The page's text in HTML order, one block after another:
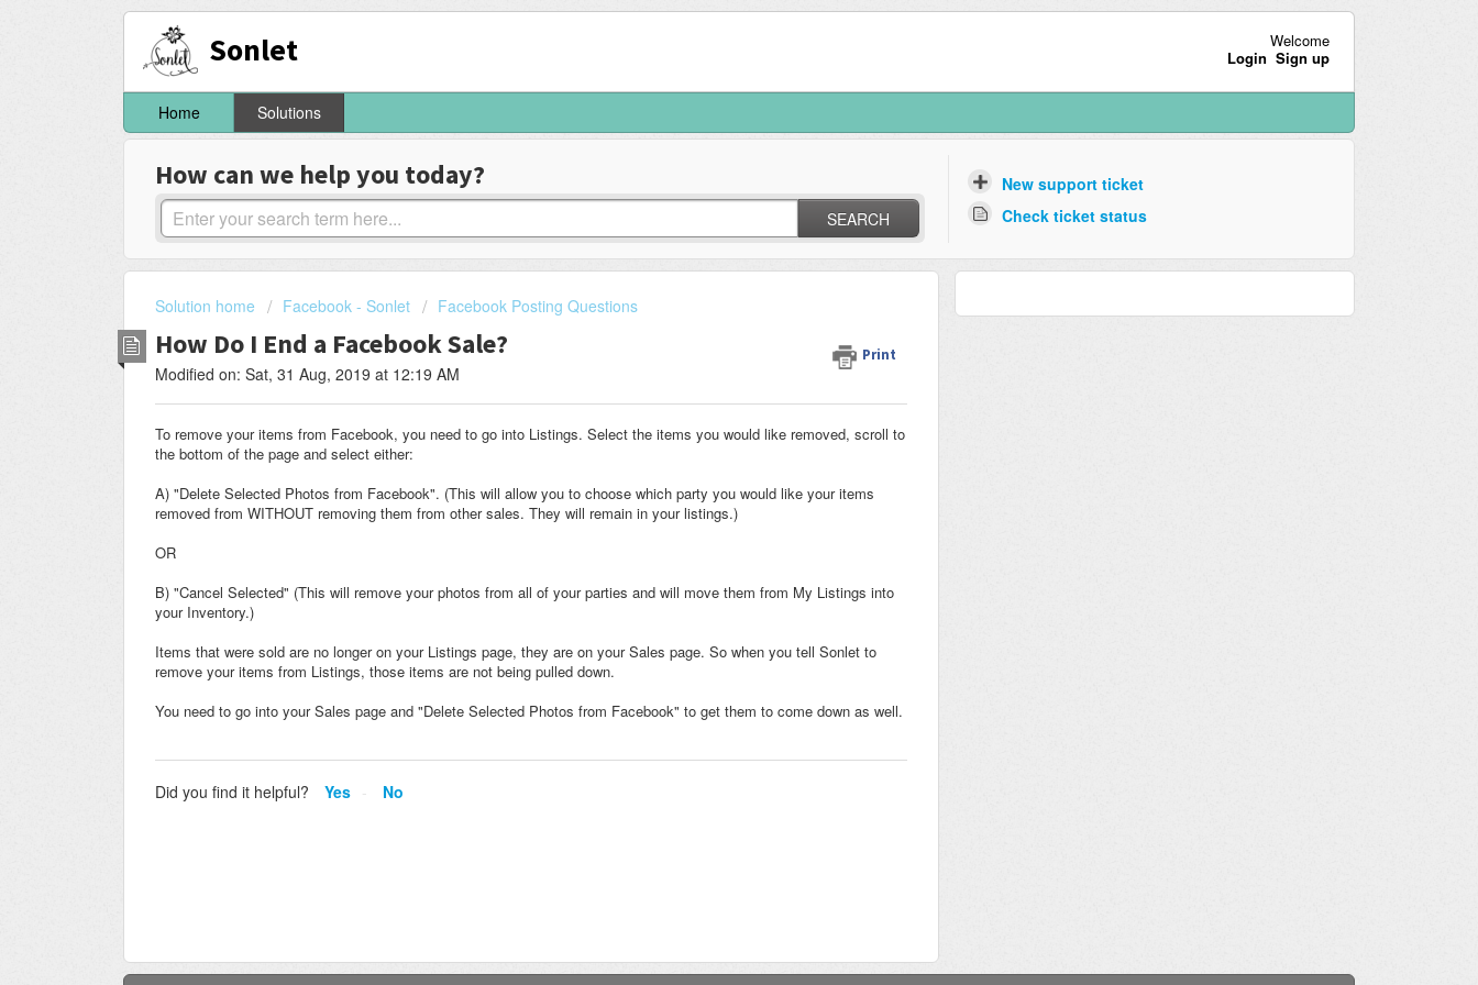
Sonlet
Welcome
Login Sign up
Home Solutions
How can we help you today?
SEARCH
New support ticket
Check ticket status
Solution home Facebook - Sonlet Facebook Posting Questions
How Do I End a Facebook Sale? Print
Modified on: Sat, 31 Aug, 2019 at 12:19 AM
To remove your items from Facebook, you need to go into Listings. Select the items you would like removed, scroll to
the bottom of the page and select either:
A) "Delete Selected Photos from Facebook". (This will allow you to choose which party you would like your items
removed from WITHOUT removing them from other sales. They will remain in your listings.)
OR
B) "Cancel Selected" (This will remove your photos from all of your parties and will move them from My Listings into
your Inventory.)
Items that were sold are no longer on your Listings page, they are on your Sales page. So when you tell Sonlet to
remove your items from Listings, those items are not being pulled down.
You need to go into your Sales page and "Delete Selected Photos from Facebook" to get them to come down as well.
Did you find it helpful? Yes No